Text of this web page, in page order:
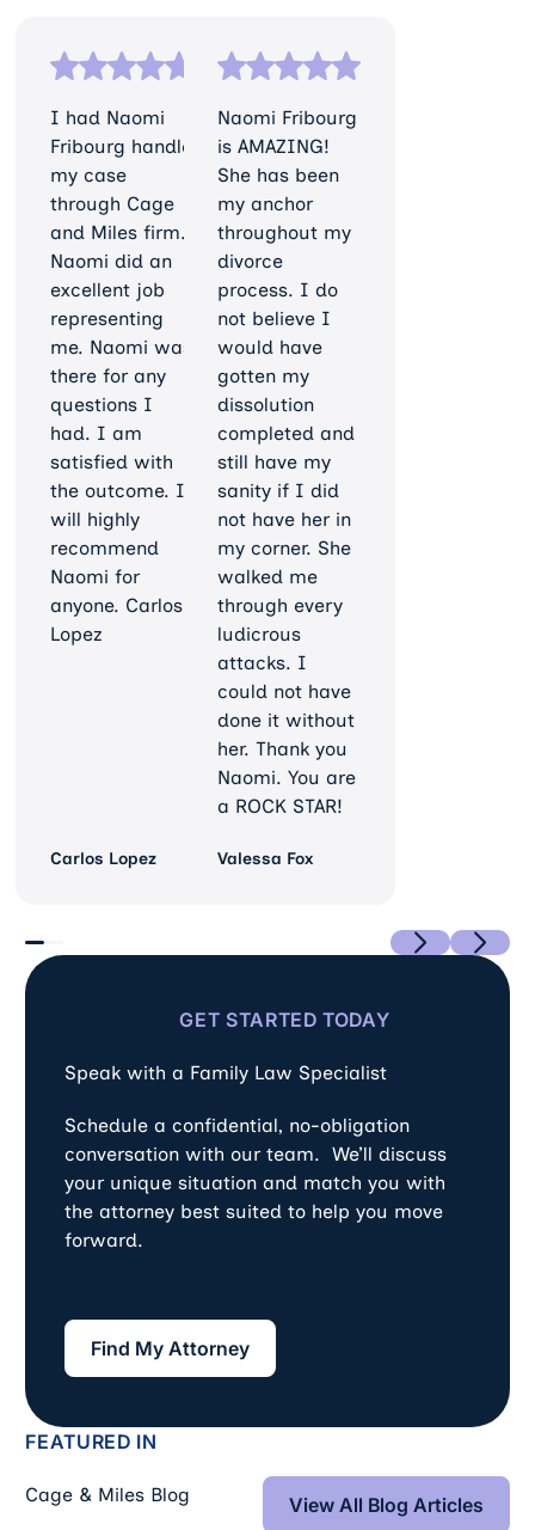
I had Naomi
Fribourg handle
my case
through Cage
and Miles firm.
Naomi did an
excellent job
representing
me. Naomi was
there for any
questions I
had. I am
satisfied with
the outcome. I
will highly
recommend
Naomi for
anyone. Carlos
Lopez
Carlos Lopez
Naomi Fribourg
is AMAZING!
She has been
my anchor
throughout my
divorce
process. I do
not believe I
would have
gotten my
dissolution
completed and
still have my
sanity if I did
not have her in
my corner. She
walked me
through every
ludicrous
attacks. I
could not have
done it without
her. Thank you
Naomi. You are
a ROCK STAR!
Valessa Fox
PreviousNext
GET STARTED TODAY
Speak with a Family Law Specialist
Schedule a confidential, no-obligation
conversation with our team. We’ll discuss
your unique situation and match you with
the attorney best suited to help you move
forward.
Find My Attorney
Find My Attorney
FEATURED IN
Cage & Miles Blog View All Blog
View All Blog Articles